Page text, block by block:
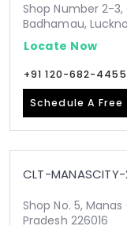
Shop Number 2-
Badhamau,
Locate Now
+91 120-682-4455
Schedule A Free
CLT-MANASCITY-
Shop No. 5,
Pradesh 226016